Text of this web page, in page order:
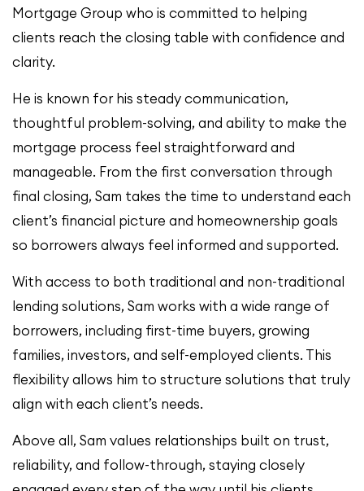
Mortgage Group who is committed to helping
clients reach the closing table with confidence and
clarity.
He is known for his steady communication,
thoughtful problem-solving, and ability to make the
mortgage process feel straightforward and
manageable. From the first conversation through
final closing, Sam takes the time to understand each
client’s financial picture and homeownership goals
so borrowers always feel informed and supported.
With access to both traditional and non-traditional
lending solutions, Sam works with a wide range of
borrowers, including first-time buyers, growing
families, investors, and self-employed clients. This
flexibility allows him to structure solutions that truly
align with each client’s needs.
Above all, Sam values relationships built on trust,
reliability, and follow-through, staying closely